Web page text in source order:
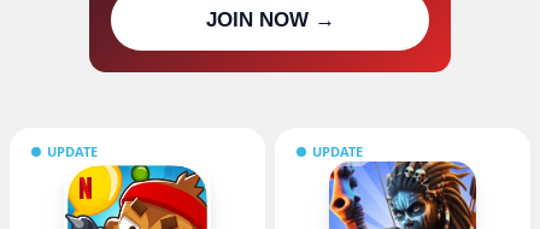
updates
JOIN NOW →
UPDATE UPDATE